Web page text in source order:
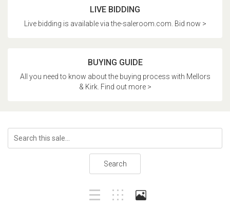
LIVE BIDDING
Live bidding is available via the-saleroom.com. Bid now >
BUYING GUIDE
All you need to know about the buying process with Mellors
& Kirk. Find out more >
Search